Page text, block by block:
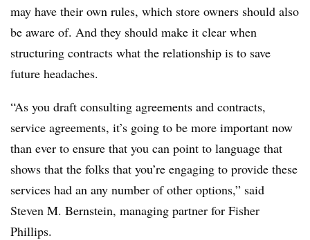
may have their own rules, which store owners should also
be aware of. And they should make it clear when
structuring contracts what the relationship is to save
future headaches.
“As you draft consulting agreements and contracts,
service agreements, it’s going to be more important now
than ever to ensure that you can point to language that
shows that the folks that you’re engaging to provide these
services had an any number of other options,” said
Steven M. Bernstein, managing partner for Fisher
Phillips.